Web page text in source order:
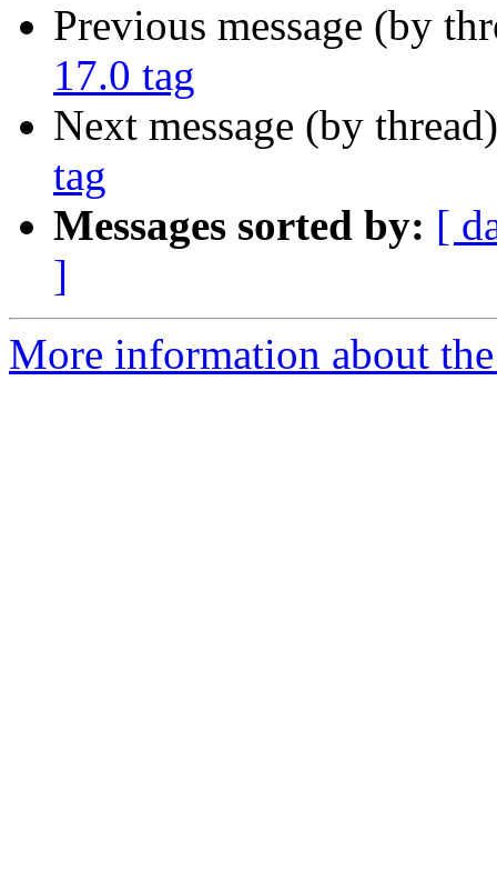
Previous message (by
17.0 tag
Next message (by
tag
Messages sorted by: [
]
More information about